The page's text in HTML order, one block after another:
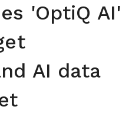
'OptiQ AI'
AI data